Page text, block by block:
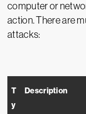
computer or
action. There are
attacks:
T
y
Description